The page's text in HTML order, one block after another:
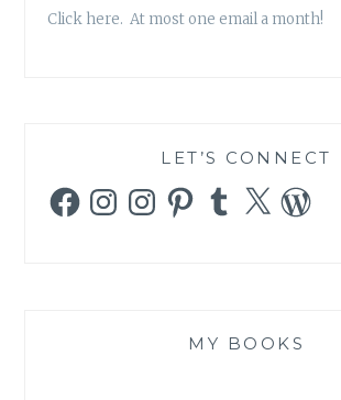
Click here. At most one email a month!
LET’S CONNECT
FacebookInstagramInstagramPinterestTumblr
X
MY BOOKS